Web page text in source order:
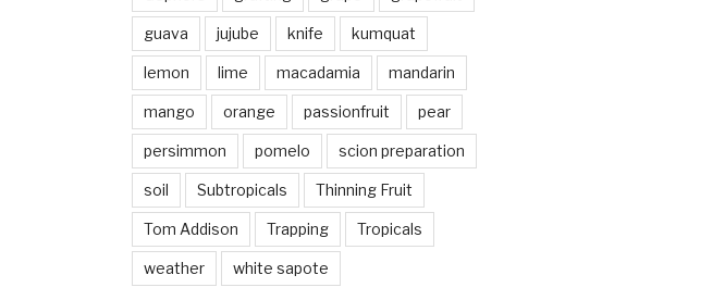
guava jujube knife kumquat
lemon lime macadamia mandarin
mango orange passionfruit pear
persimmon pomelo scion preparation
soil Subtropicals Thinning Fruit
Tom Addison Trapping Tropicals
weather white sapote